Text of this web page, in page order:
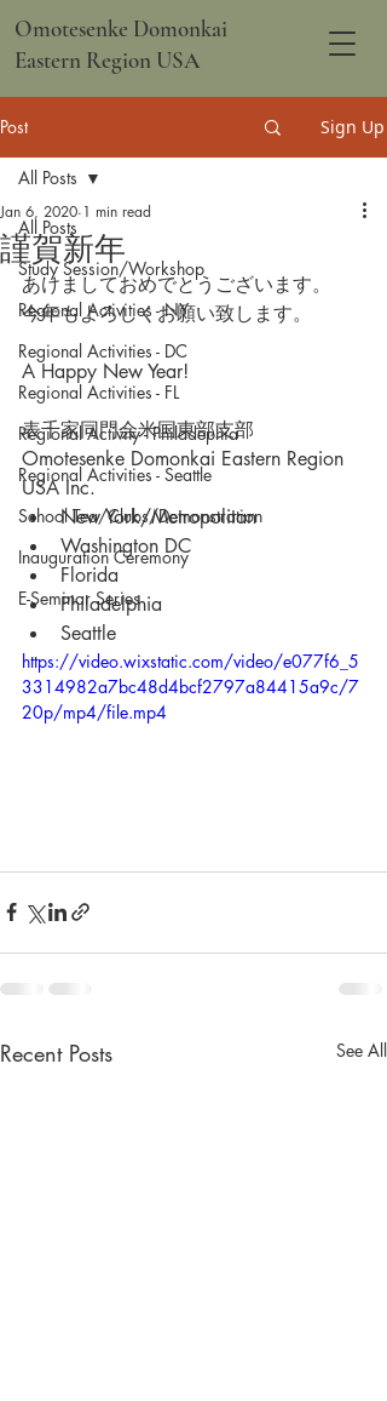
Omotesenke Domonkai
Eastern Region USA
Post Sign Up
All Posts
Study Session/Workshop
Regional Activities - NY
Regional Activities - DC
Regional Activities - FL
Regional Activity - Philadephia
Regional Activities - Seattle
School Tea/Clubs/Demonstration
Inauguration Ceremony
E-Seminar Series
All Posts
謹賀新年
Jan 6, 2020 1 min read
あけましておめでとうございます。
今年もよろしくお願い致します。
A Happy New Year!
表千家同門会米国東部支部
Omotesenke Domonkai Eastern Region
USA Inc.
New York/Metropolitan
Washington DC
Florida
Philadelphia
Seattle
https://video.wixstatic.com/video/e077f6_5
3314982a7bc48d4bcf2797a84415a9c/7
20p/mp4/file.mp4
Recent Posts See All